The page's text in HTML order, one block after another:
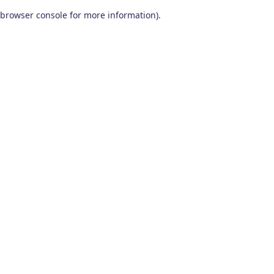
browser console for more information).